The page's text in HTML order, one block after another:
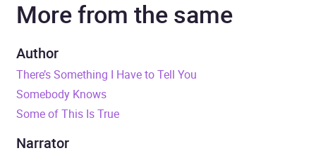
Narrator Michele Moran
Duration
Release Date 16 July 2026
ISBN
More from the same
Author
There’s Something I Have to Tell You
Somebody Knows
Some of This Is True
Narrator